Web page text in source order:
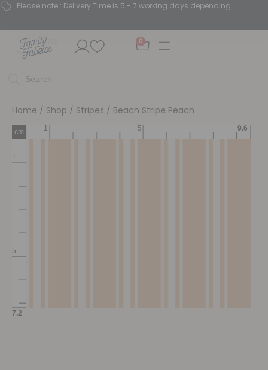
Please note : Delivery Time is 5 - 7 working days depending.
0
Home / Shop / Stripes / Beach Stripe Peach